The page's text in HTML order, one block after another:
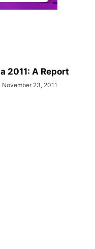
2011: A Report
November 23, 2011